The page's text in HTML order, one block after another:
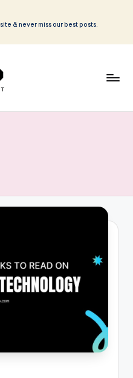
& never miss our best posts.